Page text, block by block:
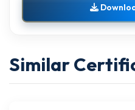
Similar